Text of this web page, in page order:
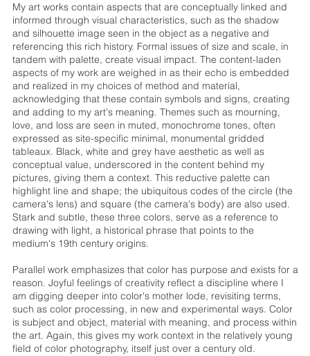
My art works contain aspects that are conceptually linked and
informed through visual characteristics, such as the shadow
and silhouette image seen in the object as a negative and
referencing this rich history. Formal issues of size and scale, in
tandem with palette, create visual impact. The content-laden
aspects of my work are weighed in as their echo is embedded
and realized in my choices of method and material,
acknowledging that these contain symbols and signs, creating
and adding to my art's meaning. Themes such as mourning,
love, and loss are seen in muted, monochrome tones, often
expressed as site-specific minimal, monumental gridded
tableaux. Black, white and grey have aesthetic as well as
conceptual value, underscored in the content behind my
pictures, giving them a context. This reductive palette can
highlight line and shape; the ubiquitous codes of the circle (the
camera's lens) and square (the camera's body) are also used.
Stark and subtle, these three colors, serve as a reference to
drawing with light, a historical phrase that points to the
medium's 19th century origins.
Parallel work emphasizes that color has purpose and exists for a
reason. Joyful feelings of creativity reflect a discipline where I
am digging deeper into color's mother lode, revisiting terms,
such as color processing, in new and experimental ways. Color
is subject and object, material with meaning, and process within
the art. Again, this gives my work context in the relatively young
field of color photography, itself just over a century old.